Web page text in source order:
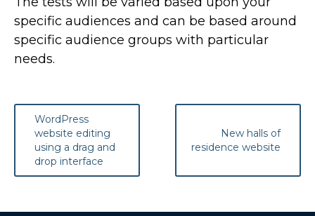
specific audiences and can be based around
specific audience groups with particular
needs.
Post
navigation
WordPress
website editing
using a drag and
drop interface
New halls of
residence website